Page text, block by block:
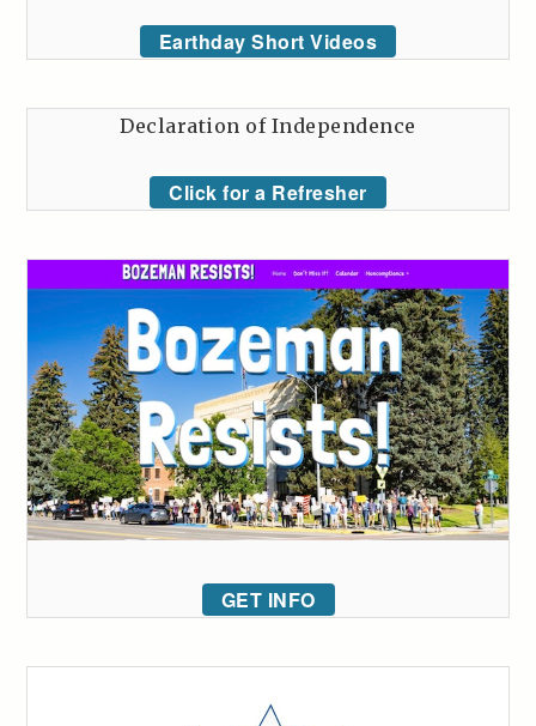
Earthday Short Videos
Declaration of Independence
Click for a Refresher
GET INFO